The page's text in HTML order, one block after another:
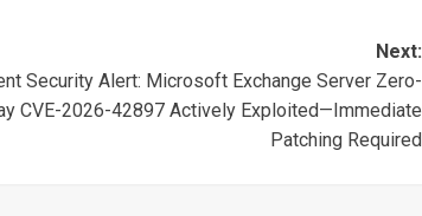
Next:
Security Alert: Microsoft Exchange Server Zero-
CVE-2026-42897 Actively Exploited—Immediate
Patching Required